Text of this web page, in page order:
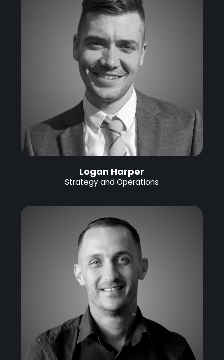
Logan Harper
Strategy and Operations